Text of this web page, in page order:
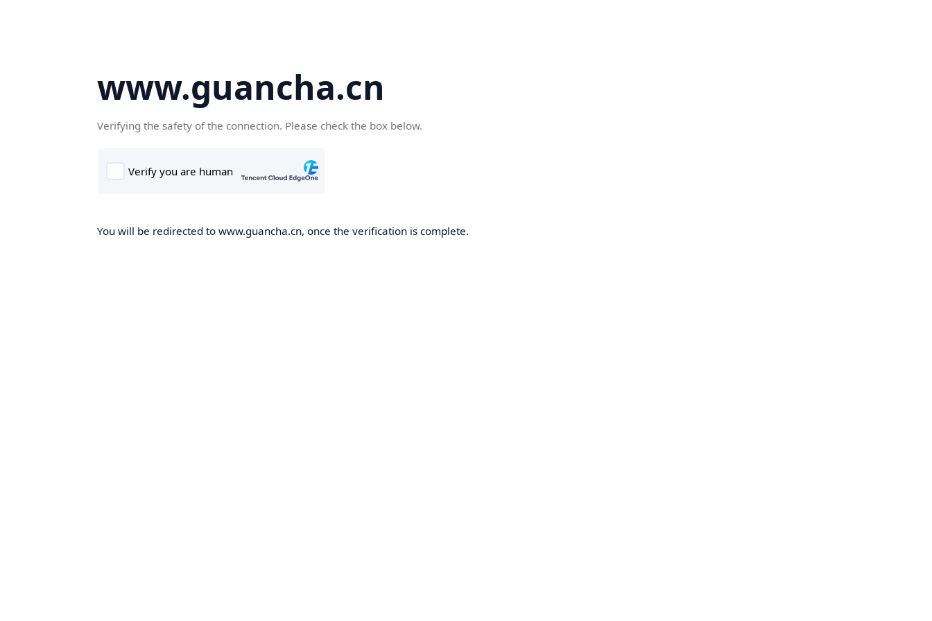
www.guancha.cn
Verifying the safety of the connection. Please check the box below.
You will be redirected to www.guancha.cn, once the verification is complete.